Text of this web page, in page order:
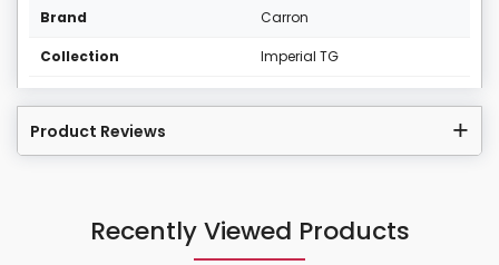
Brand Carron
Collection Imperial TG
Product Reviews
Recently Viewed Products